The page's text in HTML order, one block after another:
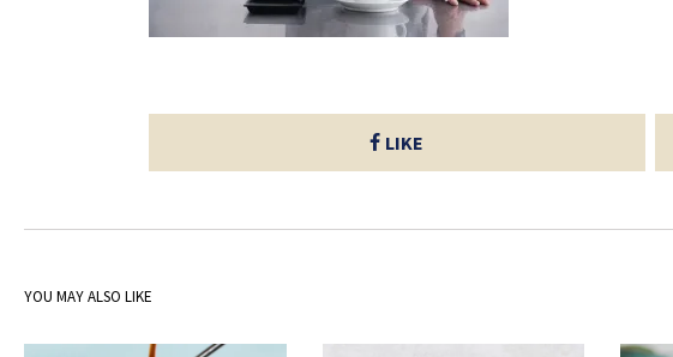
LIKE
YOU MAY ALSO LIKE